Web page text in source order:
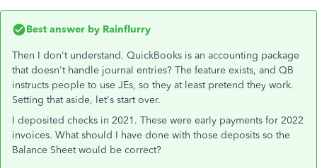
Best answer by Rainflurry
Then I don't understand. QuickBooks is an accounting package
that doesn't handle journal entries? The feature exists, and QB
instructs people to use JEs, so they at least pretend they work.
Setting that aside, let's start over.
I deposited checks in 2021. These were early payments for 2022
invoices. What should I have done with those deposits so the
Balance Sheet would be correct?